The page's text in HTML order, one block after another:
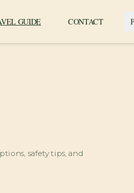
GUIDE CONTACT
safety tips, and